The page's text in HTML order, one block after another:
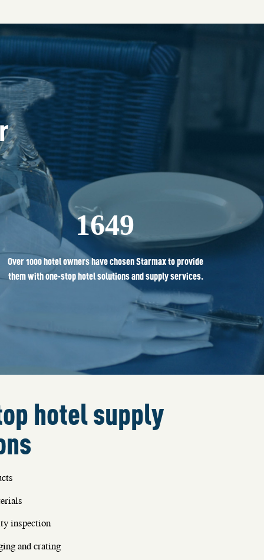
1649
Over 1000 hotel owners have chosen Starmax to provide
them with one-stop hotel solutions and supply services.
hotel supply
inspection
and crating